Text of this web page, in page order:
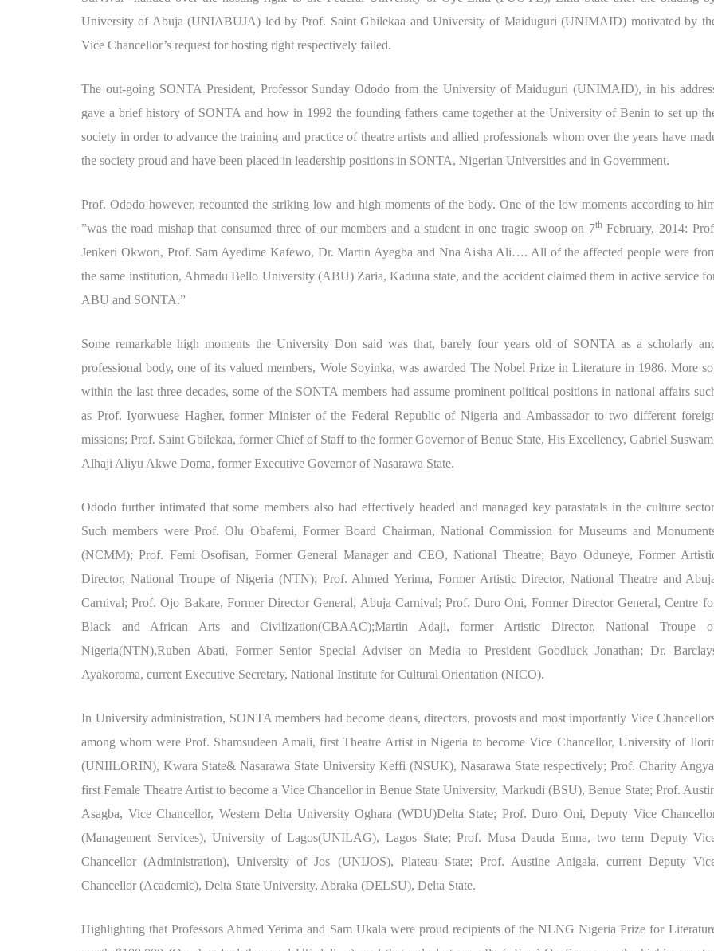
University of Abuja (UNIABUJA) led by Prof. Saint Gbilekaa and University of Maiduguri (UNIMAID) motivated by
Vice Chancellor’s request for hosting right respectively failed.
The out-going SONTA President, Professor Sunday Ododo from the University of Maiduguri (UNIMAID), in his
gave a brief history of SONTA and how in 1992 the founding fathers came together at the University of Benin to set up
society in order to advance the training and practice of theatre artists and allied professionals whom over the years have
the society proud and have been placed in leadership positions in SONTA, Nigerian Universities and in Government.
Prof. Ododo however, recounted the striking low and high moments of the body. One of the low moments according to
”was the road mishap that consumed three of our members and a student in one tragic swoop on 7thFebruary, 2014:
Jenkeri Okwori, Prof. Sam Ayedime Kafewo, Dr. Martin Ayegba and Nna Aisha Ali…. All of the affected people were
the same institution, Ahmadu Bello University (ABU) Zaria, Kaduna state, and the accident claimed them in active service
ABU and SONTA.”
Some remarkable high moments the University Don said was that, barely four years old of SONTA as a scholarly
professional body, one of its valued members, Wole Soyinka, was awarded The Nobel Prize in Literature in 1986. More
within the last three decades, some of the SONTA members had assume prominent political positions in national affairs
as Prof. Iyorwuese Hagher, former Minister of the Federal Republic of Nigeria and Ambassador to two different
missions; Prof. Saint Gbilekaa, former Chief of Staff to the former Governor of Benue State, His Excellency, Gabriel
Alhaji Aliyu Akwe Doma, former Executive Governor of Nasarawa State.
Ododo further intimated that some members also had effectively headed and managed key parastatals in the culture
Such members were Prof. Olu Obafemi, Former Board Chairman, National Commission for Museums and
(NCMM); Prof. Femi Osofisan, Former General Manager and CEO, National Theatre; Bayo Oduneye, Former
Director, National Troupe of Nigeria (NTN); Prof. Ahmed Yerima, Former Artistic Director, National Theatre and
Carnival; Prof. Ojo Bakare, Former Director General, Abuja Carnival; Prof. Duro Oni, Former Director General, Centre
Black and African Arts and Civilization(CBAAC);Martin Adaji, former Artistic Director, National Troupe
Nigeria(NTN),Ruben Abati, Former Senior Special Adviser on Media to President Goodluck Jonathan; Dr.
Ayakoroma, current Executive Secretary, National Institute for Cultural Orientation (NICO).
In University administration, SONTA members had become deans, directors, provosts and most importantly Vice
among whom were Prof. Shamsudeen Amali, first Theatre Artist in Nigeria to become Vice Chancellor, University of
(UNIILORIN), Kwara State& Nasarawa State University Keffi (NSUK), Nasarawa State respectively; Prof. Charity
first Female Theatre Artist to become a Vice Chancellor in Benue State University, Markudi (BSU), Benue State; Prof.
Asagba, Vice Chancellor, Western Delta University Oghara (WDU)Delta State; Prof. Duro Oni, Deputy Vice
(Management Services), University of Lagos(UNILAG), Lagos State; Prof. Musa Dauda Enna, two term Deputy
Chancellor (Administration), University of Jos (UNIJOS), Plateau State; Prof. Austine Anigala, current Deputy
Chancellor (Academic), Delta State University, Abraka (DELSU), Delta State.
Highlighting that Professors Ahmed Yerima and Sam Ukala were proud recipients of the NLNG Nigeria Prize for